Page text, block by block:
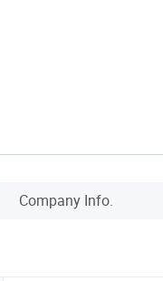
Company Info.